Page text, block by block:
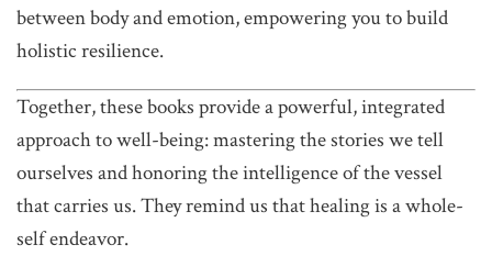
between body and emotion, empowering you to build
holistic resilience.
Together, these books provide a powerful, integrated
approach to well-being: mastering the stories we tell
ourselves and honoring the intelligence of the vessel
that carries us. They remind us that healing is a whole-
self endeavor.